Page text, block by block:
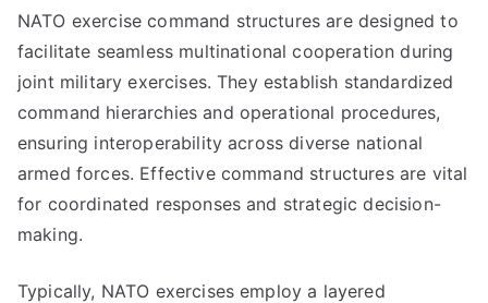
NATO exercise command structures are designed to
facilitate seamless multinational cooperation during
joint military exercises. They establish standardized
command hierarchies and operational procedures,
ensuring interoperability across diverse national
armed forces. Effective command structures are vital
for coordinated responses and strategic decision-
making.
Typically, NATO exercises employ a layered